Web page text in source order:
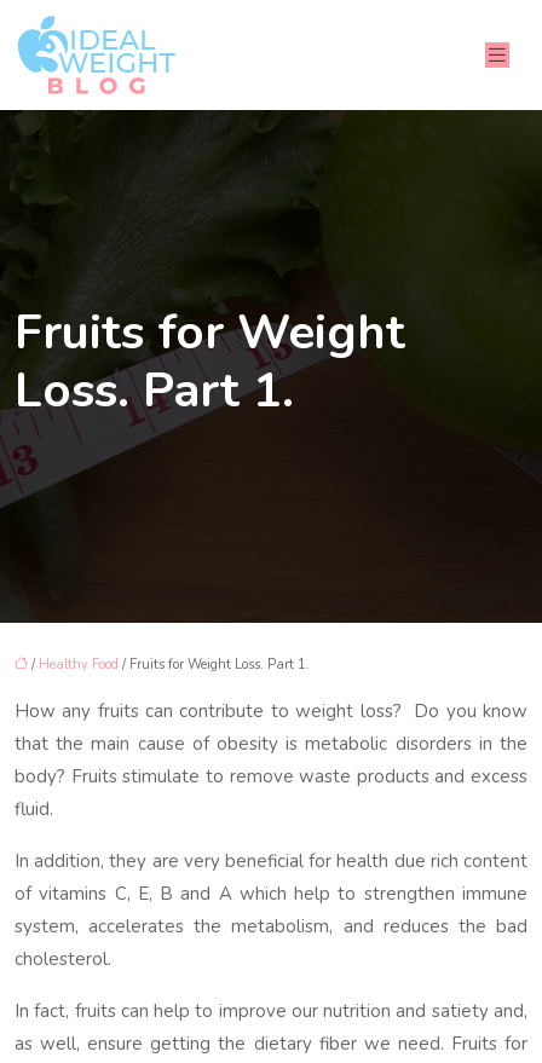
Fruits for Weight
Loss. Part 1.
/ Healthy Food / Fruits for Weight Loss. Part 1.
How any fruits can contribute to weight loss? Do you know
that the main cause of obesity is metabolic disorders in the
body? Fruits stimulate to remove waste products and excess
fluid.
In addition, they are very beneficial for health due rich content
of vitamins C, E, B and A which help to strengthen immune
system, accelerates the metabolism, and reduces the bad
cholesterol.
In fact, fruits can help to improve our nutrition and satiety and,
as well, ensure getting the dietary fiber we need. Fruits for